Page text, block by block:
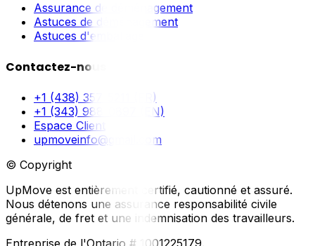
Assurance de déménagement
Astuces de déménagement
Astuces d'emballage
Contactez-nous
+1 (438) 357-5211 (FR)
+1 (343) 988-0897 (EN)
Espace Client
upmoveinfo@gmail.com
© Copyright
UpMove est entièrement certifié, cautionné et assuré.
Nous détenons une assurance responsabilité civile
générale, de fret et une indemnisation des travailleurs.
Entreprise de l'Ontario # 1001225179.